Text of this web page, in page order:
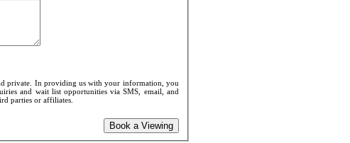
private. In providing us with your information, you
and wait list opportunities via SMS, email, and
parties or affiliates.
Book a Viewing